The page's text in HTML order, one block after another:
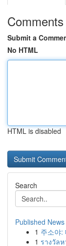
Comments
Submit a
No HTML
HTML is disabled
Search
Published News
1 주소야:
1 รางวัล